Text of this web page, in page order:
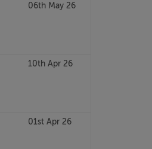
06th May 26
10th Apr 26
01st Apr 26